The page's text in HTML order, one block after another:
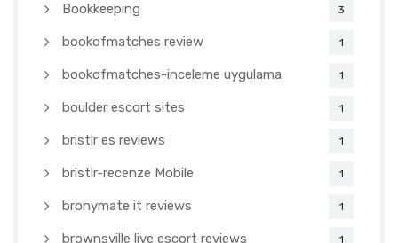
Bookkeeping 3
bookofmatches review 1
bookofmatches-inceleme uygulama 1
boulder escort sites 1
bristlr es reviews 1
bristlr-recenze Mobile 1
bronymate it reviews 1
brownsville live escort reviews 1